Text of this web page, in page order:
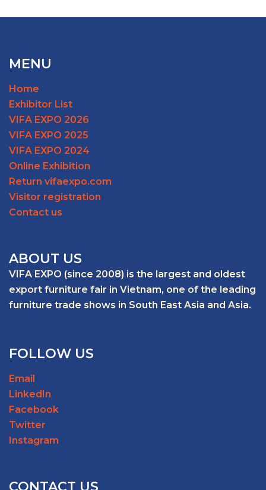
MENU
Home
Exhibitor List
VIFA EXPO 2026
VIFA EXPO 2025
VIFA EXPO 2024
Online Exhibition
Return vifaexpo.com
Visitor registration
Contact us
ABOUT US
VIFA EXPO (since 2008) is the largest and oldest
export furniture fair in Vietnam, one of the leading
furniture trade shows in South East Asia and Asia.
FOLLOW US
Email
LinkedIn
Facebook
Twitter
Instagram
CONTACT US